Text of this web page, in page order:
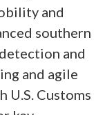
and
southern
and
and agile
Customs